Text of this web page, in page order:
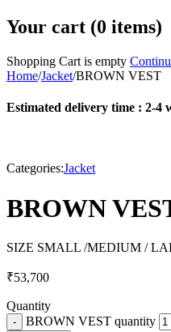
Your cart (0 items)
Shopping Cart is empty
Home/Jacket/BROWN VEST
Estimated delivery time : 2-4
Categories:Jacket
BROWN
SIZE SMALL /MEDIUM /
₹53,700
Quantity
BROWN VEST quantity